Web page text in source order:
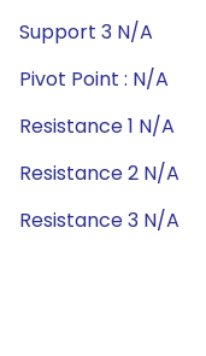
Support 3 N/A
Pivot Point : N/A
Resistance 1 N/A
Resistance 2 N/A
Resistance 3 N/A